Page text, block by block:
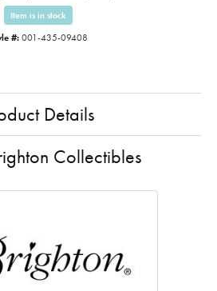
Item is in stock
#: 001-435-09408
Details
Collectibles